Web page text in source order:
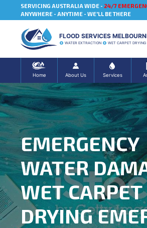
SERVICING AUSTRALIA WIDE - 24/7
ANYWHERE - ANYTIME - WE'LL BE THERE
FLOOD SERVICES
WATER EXTRACTION WET CARPET DRYING
Home About Us Services
EMERGENCY
WATER
WET CARPET
DRYING